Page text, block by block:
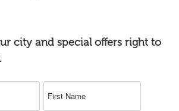
city and special offers right to